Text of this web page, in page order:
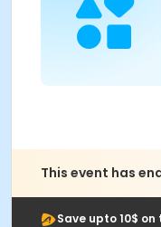
This event has
Save upto 10$